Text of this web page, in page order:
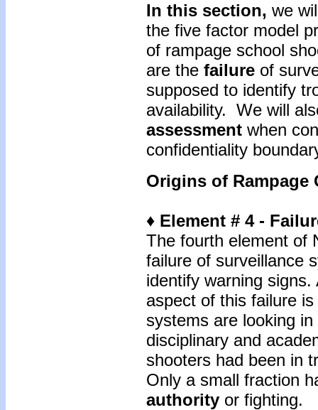
In this section, we
the five factor model
of rampage school
are the failure of
supposed to identify
availability. We will
assessment when
confidentiality
Origins of Rampage
♦ Element # 4 -
The fourth element of
failure of surveillance
identify warning
aspect of this failure
systems are looking
disciplinary and
shooters had been in
Only a small fraction
authority or fighting.